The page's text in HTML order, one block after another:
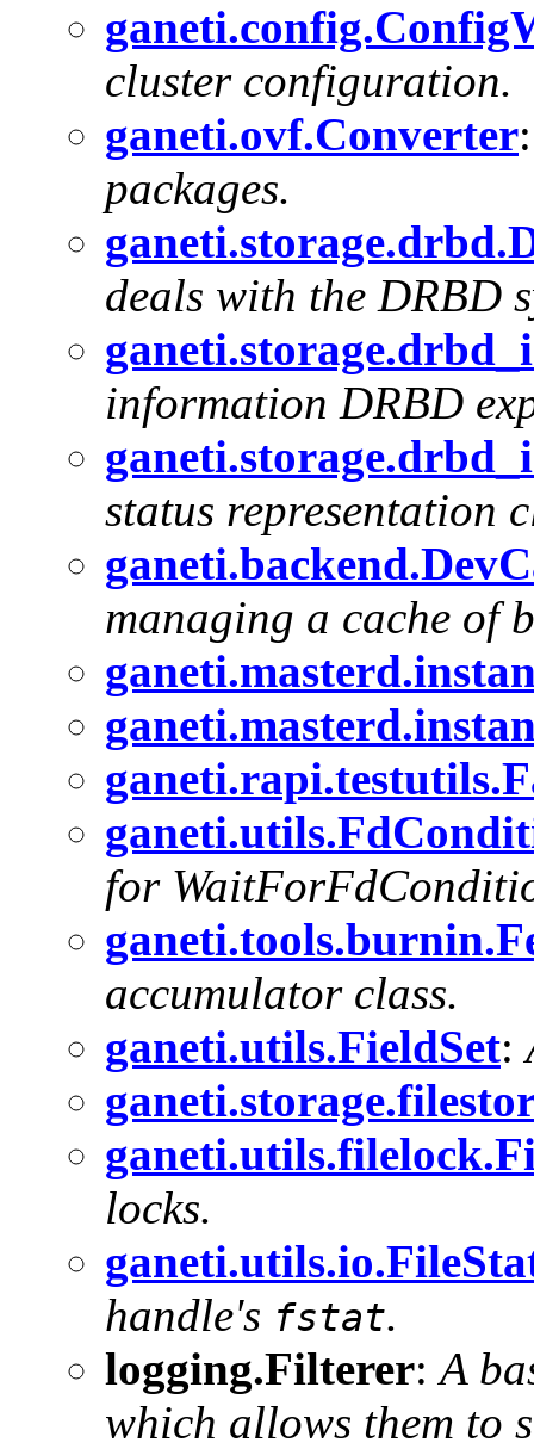
cluster configuration.
ganeti.ovf.Converter
packages.
deals with the DRBD
information DRBD
status representation
managing a cache of
for
accumulator class.
ganeti.utils.FieldSet:
locks.
handle's fstat.
logging.Filterer:A
which allows them to